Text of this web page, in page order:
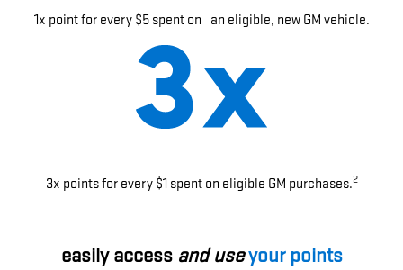
1x point for every $5 spent on an eligible, new GM vehicle.
3x points for every $1 spent on eligible GM purchases.2
easily access and useyour points